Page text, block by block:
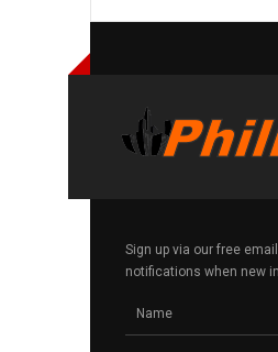
Sign up via our free
notifications when new